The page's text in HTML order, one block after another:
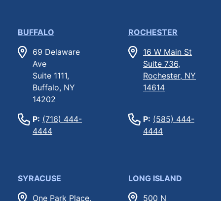
BUFFALO
69 Delaware
Ave
Suite 1111,
Buffalo, NY
14202
P: (716) 444-
4444
ROCHESTER
16 W Main St
Suite 736,
Rochester, NY
14614
P: (585) 444-
4444
SYRACUSE
One Park Place,
LONG ISLAND
500 N